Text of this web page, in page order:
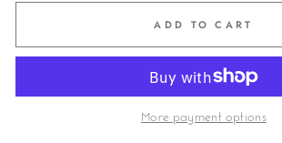
ADD TO CART
More payment options